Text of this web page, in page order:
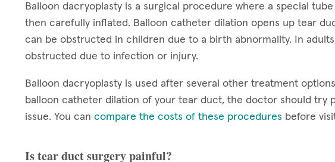
Balloon dacryoplasty is a surgical procedure where a special
then carefully inflated. Balloon catheter dilation opens up tear
can be obstructed in children due to a birth abnormality. In
obstructed due to infection or injury.
Balloon dacryoplasty is used after several other treatment
balloon catheter dilation of your tear duct, the doctor should try
issue. You can compare the costs of these procedures before
Is tear duct surgery painful?